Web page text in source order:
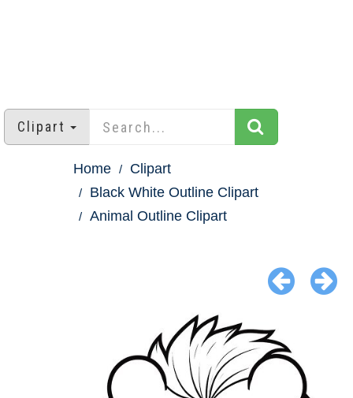
Clipart
Home
Clipart
Black White Outline Clipart
Animal Outline Clipart